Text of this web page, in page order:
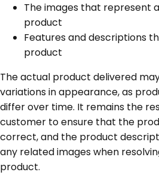
The images that represent
product
Features and descriptions
product
The actual product delivered
variations in appearance, as
differ over time. It remains the
customer to ensure that the
correct, and the product
any related images when
product.